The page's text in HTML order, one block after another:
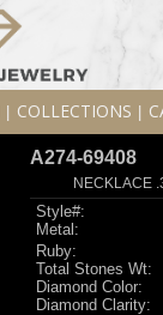
COLLECTIONS
A274-69408
NECKLACE
Style#:
Metal:
Ruby:
Total Stones Wt:
Diamond Color:
Diamond Clarity: